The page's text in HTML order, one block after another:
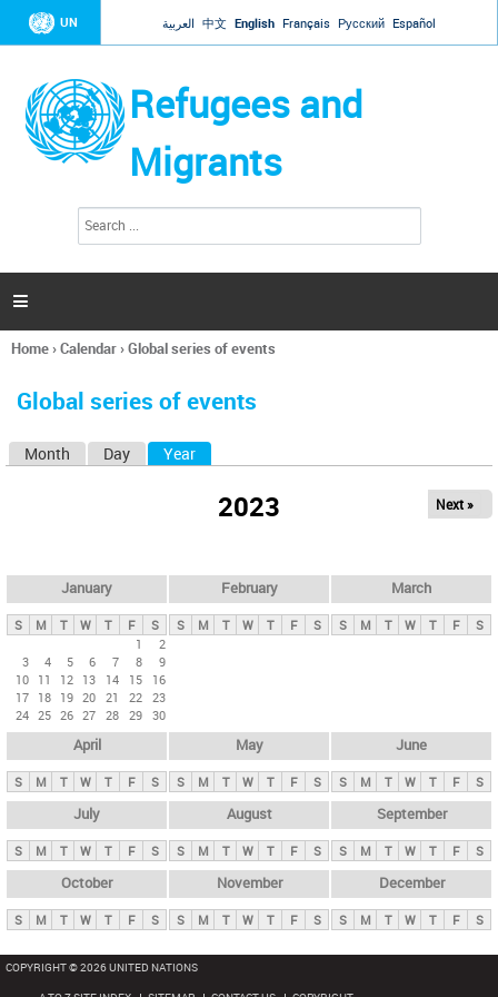
Jump to navigation
UN العربية 中文 English Français Русский Español
Refugees and
Migrants
h
a

You
here
Home›Calendar›Global series of events
Global series of events
y
t
Month Day Year
2023 Next »
January
S M T W T F
S
1
2
3
4 5 6 7 8
9
10 11 12 13 14 15
16
17 18 19 20 21 22 23
24 25 26 27 28 29 30
February
S M T W T F S
March
S M T W T F S
April
S M T W T F S
May
S M T W T F S
June
S M T W T F S
July
S M T W T F S
August
S M T W T F S
September
S M T W T F S
October
S M T W T F S
November
S M T W T F S
December
S M T W T F S
COPYRIGHT © 2026 UNITED NATIONS